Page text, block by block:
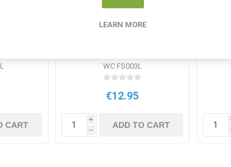
CART
WC FS003L
€12.95
i
h
ADD TO CART
LEARN MORE